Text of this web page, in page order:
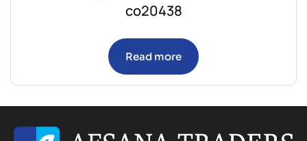
co20438
Read more